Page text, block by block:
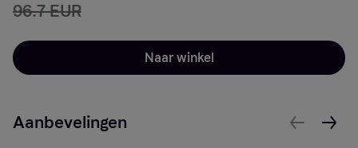
96.7 EUR
Naar winkel
Aanbevelingen